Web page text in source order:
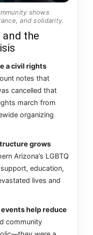
shows
and solidarity.
and the
a civil rights
notes that
cancelled that
march from
organizing
grows
Arizona’s LGBTQ
education,
lives and
help reduce
community